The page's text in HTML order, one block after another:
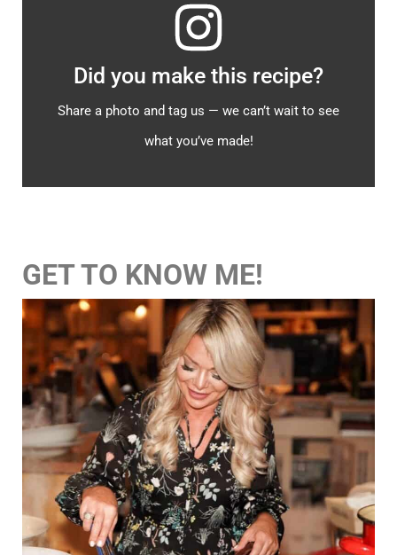
Did you make this recipe?
Share a photo and tag us — we can’t wait to see
what you’ve made!
GET TO KNOW ME!